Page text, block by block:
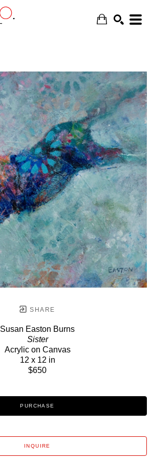
SEARCH
SHARE
Susan Easton Burns
Sister
Acrylic on Canvas
12 x 12 in
$650
PURCHASE
INQUIRE